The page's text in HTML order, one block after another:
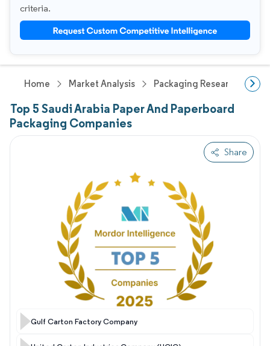
criteria.
Home Market Analysis Packaging Research
Top 5 Saudi Arabia Paper And Paperboard
Packaging Companies
Gulf Carton Factory Company
Share